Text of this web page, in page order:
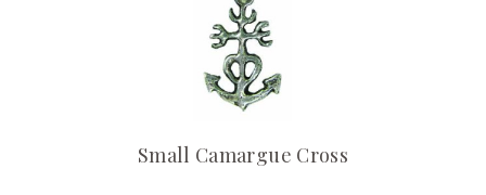
Small Camargue Cross